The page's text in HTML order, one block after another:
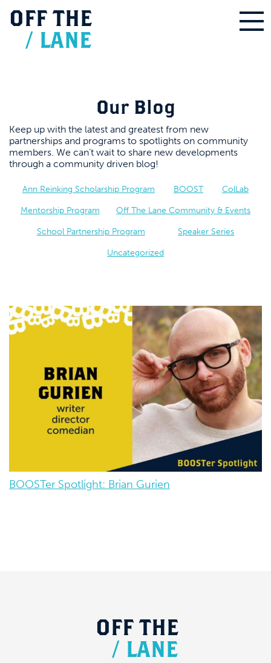
OFF THE
/ LANE
Our Blog
Keep up with the latest and greatest from new
partnerships and programs to spotlights on community
members. We can’t wait to share new developments
through a community driven blog!
Ann Reinking Scholarship Program BOOST ColLab
Mentorship Program Off The Lane Community & Events
School Partnership Program Speaker Series
Uncategorized
BOOSTer Spotlight: Brian Gurien
OFF THE
/ LANE